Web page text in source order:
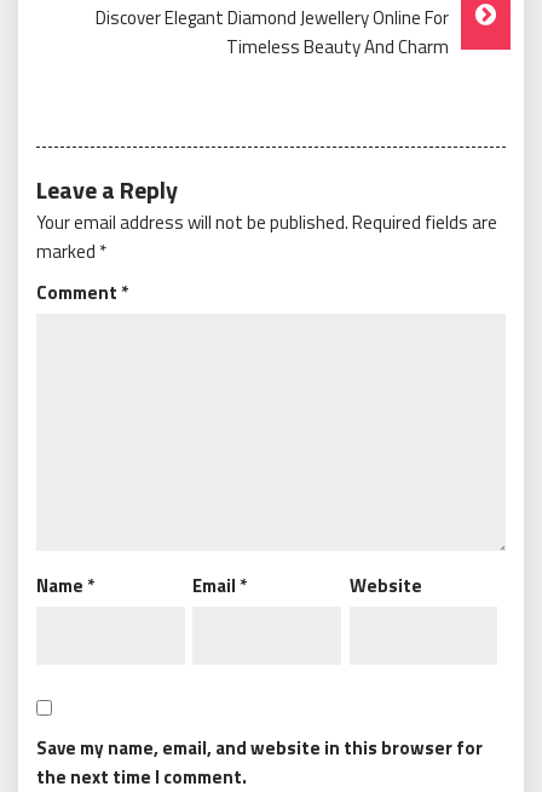
Discover Elegant Diamond Jewellery Online For
Timeless Beauty And Charm
Leave a Reply
Your email address will not be published.Required fields are
marked *
Comment *
Name * Email * Website
Save my name, email, and website in this browser for
the next time I comment.